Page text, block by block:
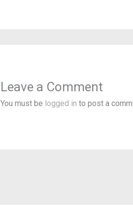
Leave a Comment
You must be logged in to post a